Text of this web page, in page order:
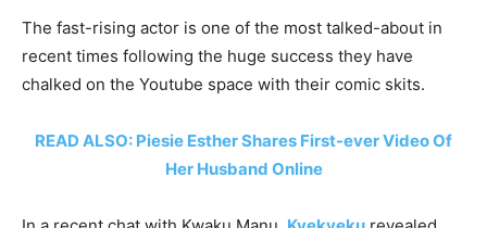
The fast-rising actor is one of the most talked-about in
recent times following the huge success they have
chalked on the Youtube space with their comic skits.
READ ALSO: Piesie Esther Shares First-ever Video Of
Her Husband Online